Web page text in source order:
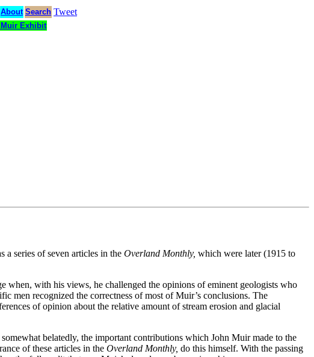
About Search Tweet
Exhibit
a series of seven articles in the Overland Monthly, which were later (1915 to
when, with his views, he challenged the opinions of eminent geologists who
men recognized the correctness of most of Muir’s conclusions. The
of opinion about the relative amount of stream erosion and glacial
belatedly, the important contributions which John Muir made to the
of these articles in the Overland Monthly, do this himself. With the passing